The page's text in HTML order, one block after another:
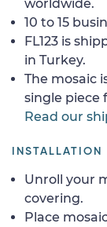
worldwide.
10 to 15
FL123 is
in Turkey.
The mosaic
single piece
Read our
INSTALLATION
Unroll your
covering.
Place